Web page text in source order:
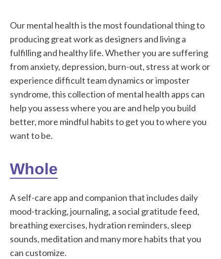
Our mental health is the most foundational thing to
producing great work as designers and living a
fulfilling and healthy life. Whether you are suffering
from anxiety, depression, burn-out, stress at work or
experience difficult team dynamics or imposter
syndrome, this collection of mental health apps can
help you assess where you are and help you build
better, more mindful habits to get you to where you
want to be.
Whole
A self-care app and companion that includes daily
mood-tracking, journaling, a social gratitude feed,
breathing exercises, hydration reminders, sleep
sounds, meditation and many more habits that you
can customize.